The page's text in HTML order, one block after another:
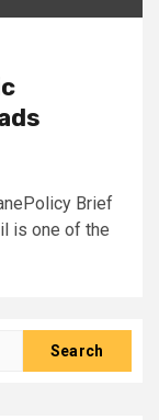
Brief
is one of the